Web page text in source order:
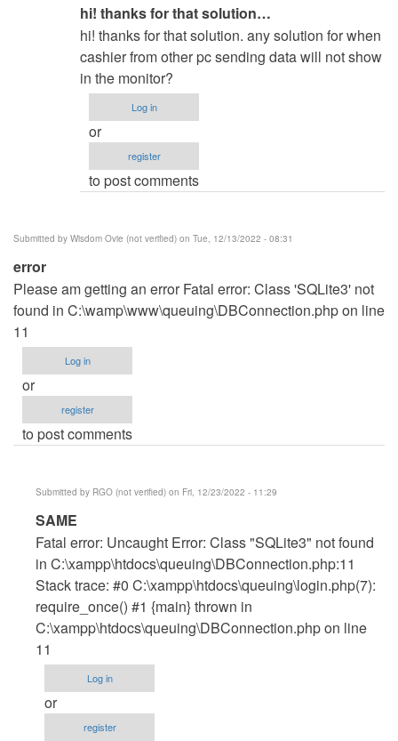
same
here
(not
verified)
In
reply
to
In
line
94
you
change
Q__0
verified)
hi! thanks for that solution…
hi! thanks for that solution. any solution for when
cashier from other pc sending data will not show
in the monitor?
Log in
or
register
to post comments
Submitted by Wisdom Ovie (not verified) on Tue, 12/13/2022 - 08:31
error
Please am getting an error Fatal error: Class 'SQLite3' not
found in C:\wamp\www\queuing\DBConnection.php on line
11
Log in
or
register
to post comments
Submitted by RGO (not verified) on Fri, 12/23/2022 - 11:29
In
reply
to
error
by
Wisdom
Ovie
(not
verified)
SAME
Fatal error: Uncaught Error: Class "SQLite3" not found
in C:\xampp\htdocs\queuing\DBConnection.php:11
Stack trace: #0 C:\xampp\htdocs\queuing\login.php(7):
require_once() #1 {main} thrown in
C:\xampp\htdocs\queuing\DBConnection.php on line
11
Log in
or
register